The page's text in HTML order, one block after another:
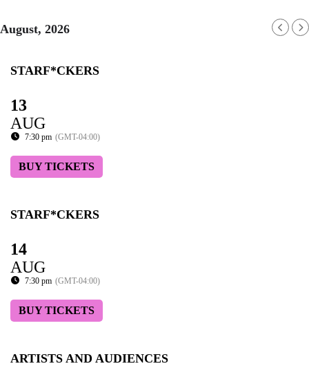
August, 2026
STARF*CKERS
13
AUG
7:30 pm (GMT-04:00)
BUY TICKETS
STARF*CKERS
14
AUG
7:30 pm (GMT-04:00)
BUY TICKETS
ARTISTS AND AUDIENCES